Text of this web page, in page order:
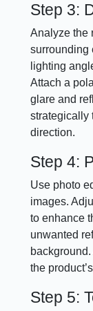
Step 3:
Analyze the
surrounding
lighting
Attach a
glare and
strategically
direction.
Step 4:
Use photo
images.
to enhance
unwanted
the
Step 5: